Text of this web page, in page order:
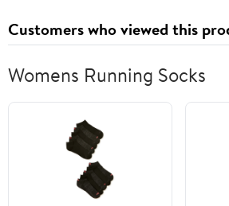
Customers who viewed this
Womens Running Socks